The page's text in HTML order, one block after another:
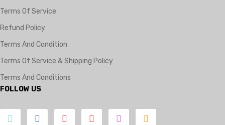
Terms Of Service
Refund Policy
Terms And Condition
Terms Of Service & Shipping Policy
Terms And Conditions
FOLLOW US